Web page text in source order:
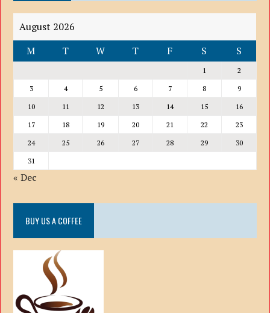
August 2026
M
T W T F S S
1
2
3
4 5 6 7 8
9
10
11 12 13 14 15
16
17
18 19 20 21 22
23
24
25 26 27 28 29
30
31
« Dec
BUY US A COFFEE